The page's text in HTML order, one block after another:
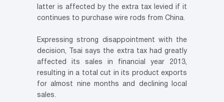
latter is affected by the extra tax levied if it
continues to purchase wire rods from China.
Expressing strong disappointment with the
decision, Tsai says the extra tax had greatly
affected its sales in financial year 2013,
resulting in a total cut in its product exports
for almost nine months and declining local
sales.